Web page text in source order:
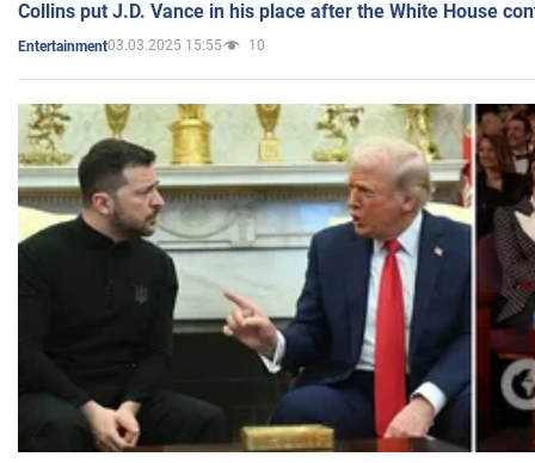
Collins put J.D. Vance in his place after the White House
Entertainment03.03.2025 15:55 10